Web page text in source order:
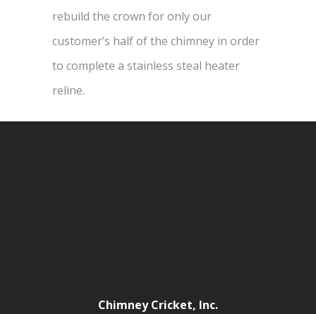
rebuild the crown for only our
customer’s half of the chimney in order
to complete a stainless steal heater
reline.
Chimney Cricket, Inc.